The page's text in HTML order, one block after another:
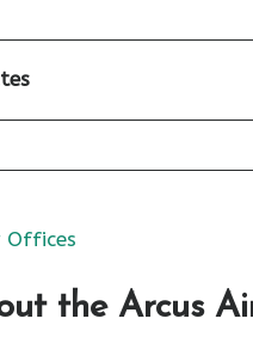
Offices
the Arcus